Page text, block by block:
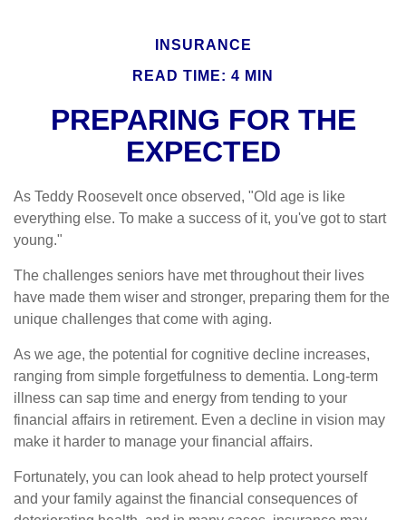
INSURANCE
READ TIME: 4 MIN
PREPARING FOR THE
EXPECTED
As Teddy Roosevelt once observed, "Old age is like
everything else. To make a success of it, you've got to start
young."
The challenges seniors have met throughout their lives
have made them wiser and stronger, preparing them for the
unique challenges that come with aging.
As we age, the potential for cognitive decline increases,
ranging from simple forgetfulness to dementia. Long-term
illness can sap time and energy from tending to your
financial affairs in retirement. Even a decline in vision may
make it harder to manage your financial affairs.
Fortunately, you can look ahead to help protect yourself
and your family against the financial consequences of